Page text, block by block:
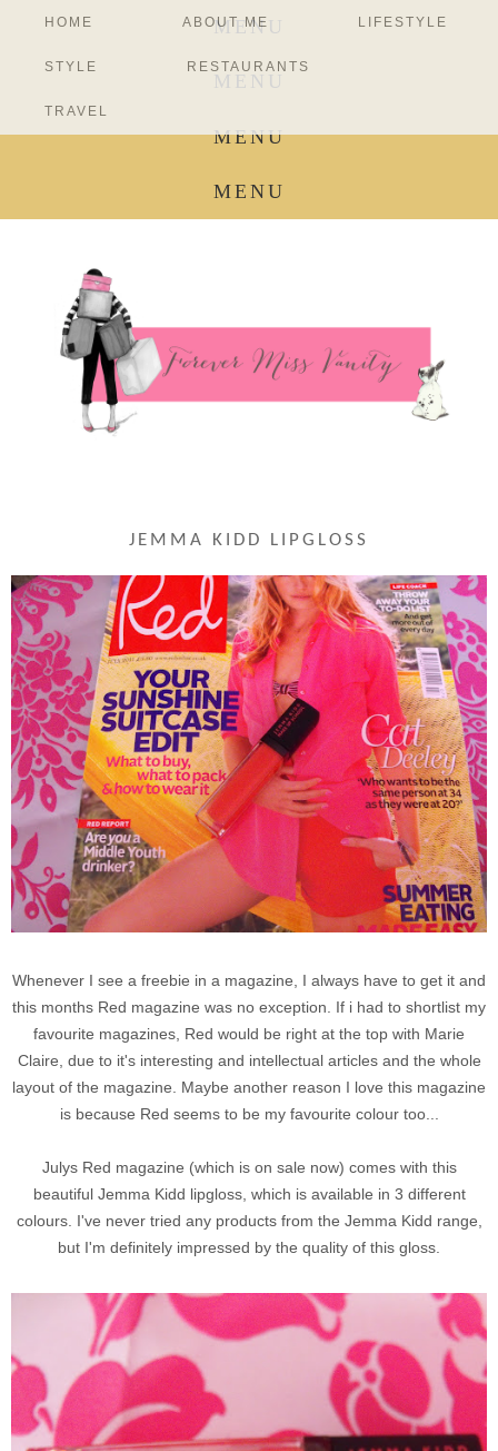
MENU
MENU
MENU
MENU
HOME ABOUT ME LIFESTYLE
STYLE RESTAURANTS
TRAVEL
JEMMA KIDD LIPGLOSS
Whenever I see a freebie in a magazine, I always have to get it and
this months Red magazine was no exception. If i had to shortlist my
favourite magazines, Red would be right at the top with Marie
Claire, due to it's interesting and intellectual articles and the whole
layout of the magazine. Maybe another reason I love this magazine
is because Red seems to be my favourite colour too...
Julys Red magazine (which is on sale now) comes with this
beautiful Jemma Kidd lipgloss, which is available in 3 different
colours. I've never tried any products from the Jemma Kidd range,
but I'm definitely impressed by the quality of this gloss.